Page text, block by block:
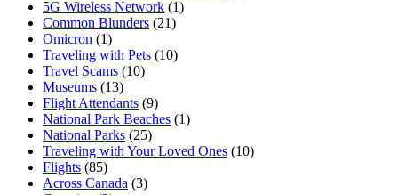
5G Wireless Network (1)
Common Blunders (21)
Omicron (1)
Traveling with Pets (10)
Travel Scams (10)
Museums (13)
Flight Attendants (9)
National Park Beaches (1)
National Parks (25)
Traveling with Your Loved Ones (10)
Flights (85)
Across Canada (3)